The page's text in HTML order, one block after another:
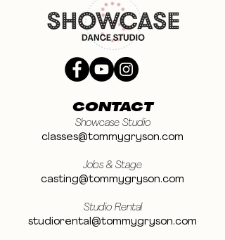
CONTACT
Showcase Studio
classes@tommygryson.com
Jobs & Stage
casting@tommygryson.com
Studio Rental
studiorental@tommygryson.com